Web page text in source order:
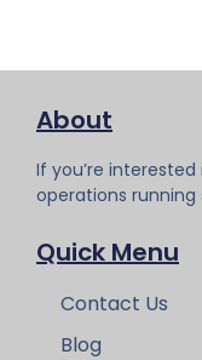
About
If you’re
operations
Quick Menu
Contact Us
Blog